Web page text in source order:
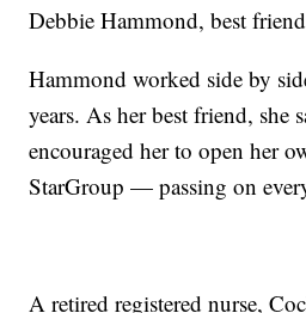
Debbie Hammond, best
Hammond worked side by
years. As her best friend, she
encouraged her to open her
StarGroup — passing on
A retired registered nurse,